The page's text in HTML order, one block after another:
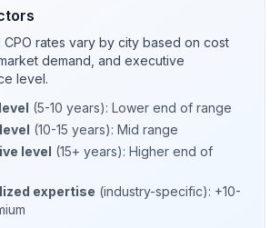
CPO rates vary by city based on cost
demand, and executive
level.
(5-10 years): Lower end of range
(10-15 years): Mid range
level (15+ years): Higher end of
expertise (industry-specific): +10-